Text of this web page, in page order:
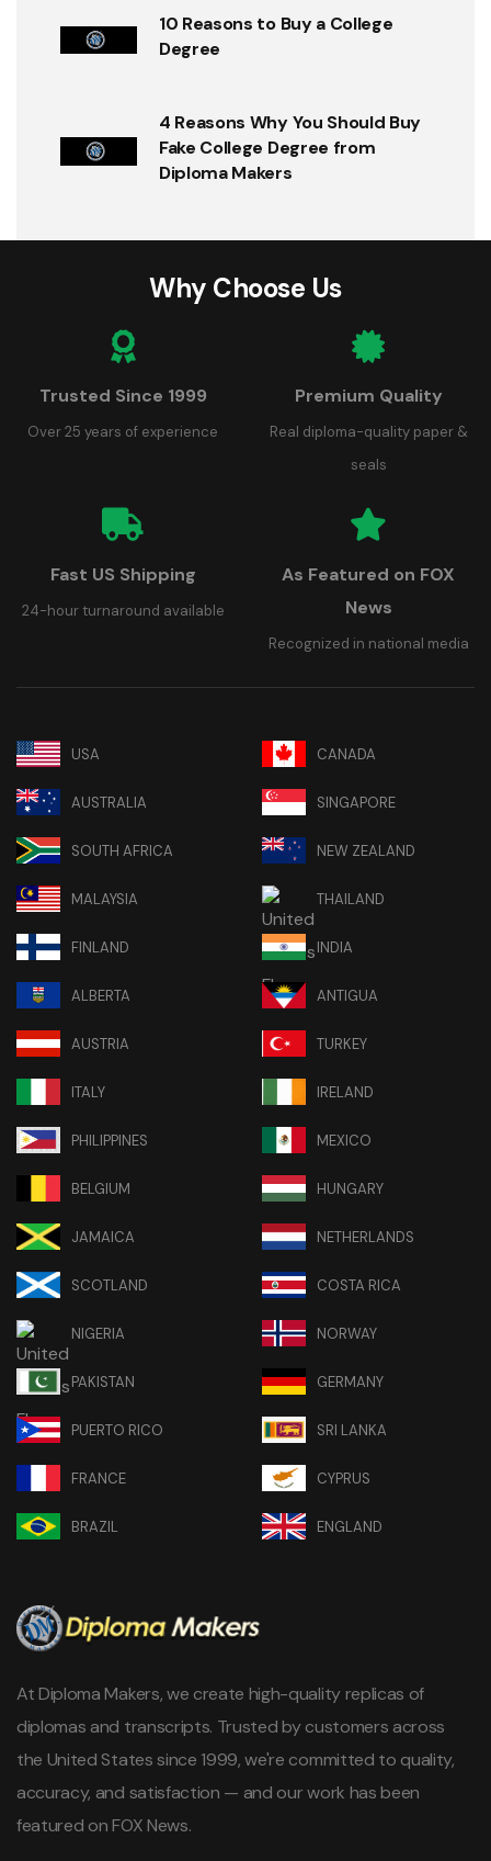
10 Reasons to Buy a College
Degree
4 Reasons Why You Should Buy
Fake College Degree from
Diploma Makers
Why Choose Us
Trusted Since 1999
Over 25 years of experience
Premium Quality
Real diploma-quality paper &
seals
Fast US Shipping
24-hour turnaround available
As Featured on FOX
News
Recognized in national media
USA CANADA
AUSTRALIA SINGAPORE
SOUTH AFRICA NEW ZEALAND
MALAYSIA THAILAND
FINLAND INDIA
ALBERTA ANTIGUA
AUSTRIA TURKEY
ITALY IRELAND
PHILIPPINES MEXICO
BELGIUM HUNGARY
JAMAICA NETHERLANDS
SCOTLAND COSTA RICA
NIGERIA NORWAY
PAKISTAN GERMANY
PUERTO RICO SRI LANKA
FRANCE CYPRUS
BRAZIL ENGLAND
At Diploma Makers, we create high-quality replicas of
diplomas and transcripts. Trusted by customers across
the United States since 1999, we're committed to quality,
accuracy, and satisfaction — and our work has been
featured on FOX News.